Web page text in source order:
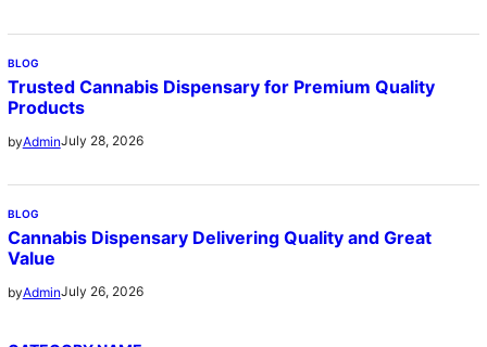
BLOG
Trusted Cannabis Dispensary for Premium Quality
Products
byAdminJuly 28, 2026
BLOG
Cannabis Dispensary Delivering Quality and Great
Value
byAdminJuly 26, 2026